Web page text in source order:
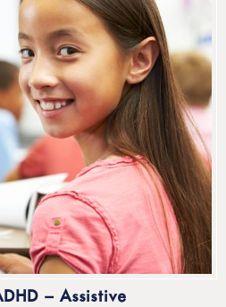
– Assistive